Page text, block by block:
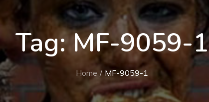
Tag:MF-9059-1
Home MF-9059-1